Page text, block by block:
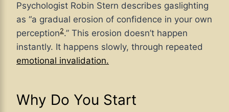
Psychologist Robin Stern describes gaslighting
as “a gradual erosion of confidence in your own
perception2.” This erosion doesn’t happen
instantly. It happens slowly, through repeated
emotional invalidation.
Why Do You Start